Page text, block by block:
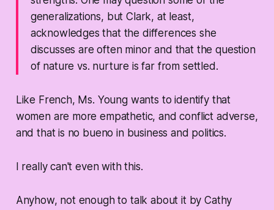
generalizations, but Clark, at least,
acknowledges that the differences she
discusses are often minor and that the question
of nature vs. nurture is far from settled.
Like French, Ms. Young wants to identify that
women are more empathetic, and conflict adverse,
and that is no bueno in business and politics.
I really can't even with this.
Anyhow, not enough to talk about it by Cathy